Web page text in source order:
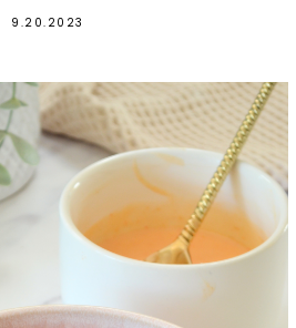
9.20.2023